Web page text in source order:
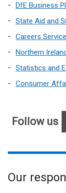
DfE Business
State Aid and
Careers Service
Northern
Statistics and
Consumer
Follow us
Our